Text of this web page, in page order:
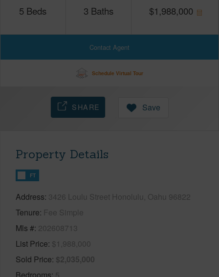
5 Beds 3 Baths $1,988,000
Contact Agent
Schedule Virtual Tour
SHARE Save
Property Details
FT
Address 3426 Loulu Street Honolulu, Oahu 96822
Tenure Fee Simple
Mls # 202608713
List Price $1,988,000
Sold Price $2,035,000